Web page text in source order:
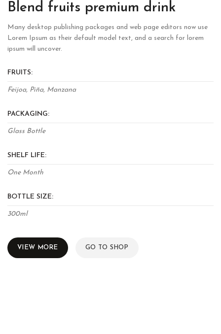
Blend fruits premium drink
Many desktop publishing packages and web page editors now use
Lorem Ipsum as their default model text, and a search for lorem
ipsum will uncover.
FRUITS:
Feijoa, Piña, Manzana
PACKAGING:
Glass Bottle
SHELF LIFE:
One Month
BOTTLE SIZE:
300ml
VIEW MORE GO TO SHOP